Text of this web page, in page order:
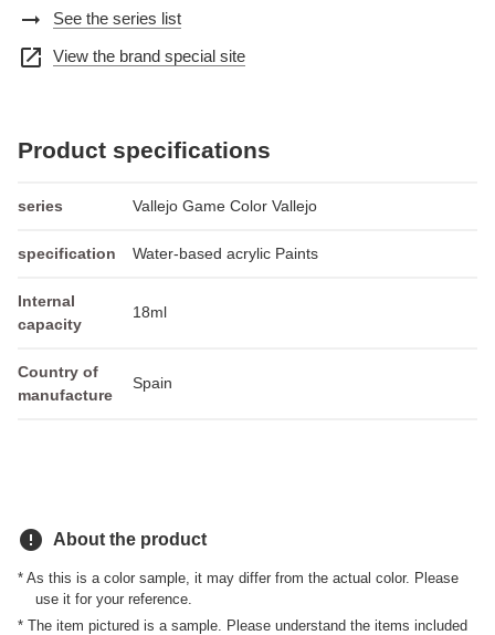
arrow_right_alt See the series list
open_in_new View the brand special site
Product specifications
series Vallejo Game Color Vallejo
specification Water-based acrylic Paints
Internal
capacity
18ml
Country of
manufacture
Spain
error About the product
* As this is a color sample, it may differ from the actual color. Please
use it for your reference.
* The item pictured is a sample. Please understand the items included